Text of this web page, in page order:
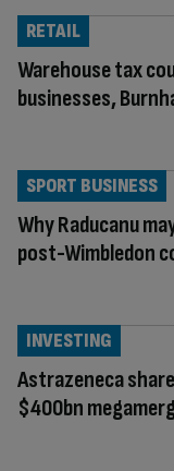
Warehouse tax
businesses,
RETAIL
Why Raducanu
post-Wimbledon
SPORT BUSINESS
Astrazeneca
$400bn
INVESTING